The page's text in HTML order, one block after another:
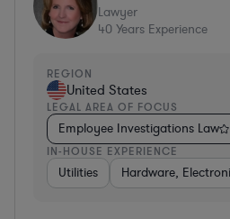
Lawyer
40 Years Experience
REGION
United States
LEGAL AREA OF FOCUS
Employee Investigations Law
IN-HOUSE EXPERIENCE
Utilities Hardware,